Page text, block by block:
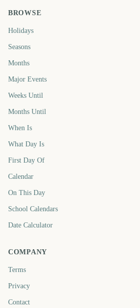
BROWSE
Holidays
Seasons
Months
Major Events
Weeks Until
Months Until
When Is
What Day Is
First Day Of
Calendar
On This Day
School Calendars
Date Calculator
COMPANY
Terms
Privacy
Contact